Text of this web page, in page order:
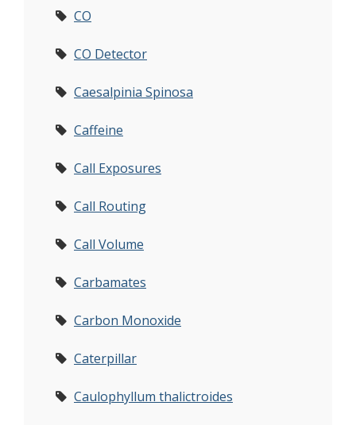
CO
CO Detector
Caesalpinia Spinosa
Caffeine
Call Exposures
Call Routing
Call Volume
Carbamates
Carbon Monoxide
Caterpillar
Caulophyllum thalictroides